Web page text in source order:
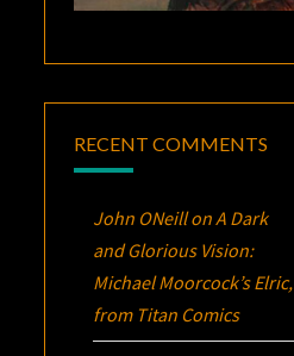
RECENT COMMENTS
John ONeillonA Dark
and Glorious Vision:
Michael Moorcock’sElric,
from Titan Comics